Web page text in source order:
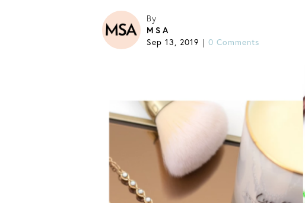
By
MSA
Sep 13, 2019 | 0 Comments